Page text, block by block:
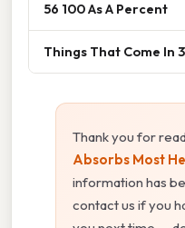
56 100 As A Percent
Things That Come In 3
Thank you for
Absorbs Most
information has
contact us if you